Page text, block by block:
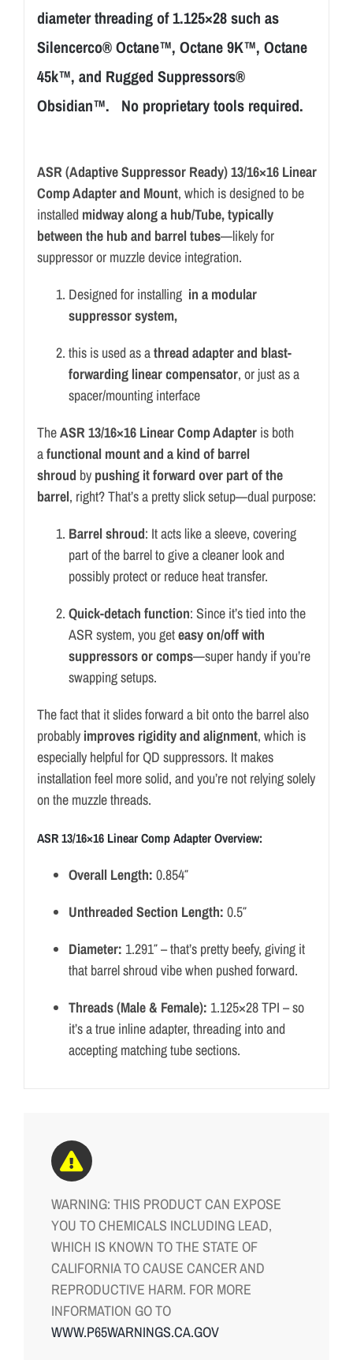
diameter threading of 1.125×28 such as
Silencerco® Octane™, Octane 9K™, Octane
45k™, and Rugged Suppressors®
Obsidian™. No proprietary tools required.
ASR (Adaptive Suppressor Ready) 13/16×16 Linear
Comp Adapter and Mount, which is designed to be
installed midway along a hub/Tube, typically
between the hub and barrel tubes—likely for
suppressor or muzzle device integration.
Designed for installing in a modular
suppressor system,
this is used as athread adapter and blast-
forwarding linear compensator, or just as a
spacer/mounting interface
TheASR 13/16×16 Linear Comp Adapteris both
afunctional mount and a kind of barrel
shroud by pushing it forward over part of the
barrel, right? That’s a pretty slick setup—dual purpose:
Barrel shroud: It acts like a sleeve, covering
part of the barrel to give a cleaner look and
possibly protect or reduce heat transfer.
Quick-detach function: Since it’s tied into the
ASR system, you geteasy on/off with
suppressors or comps—super handy if you’re
swapping setups.
The fact that it slides forward a bit onto the barrel also
probably improves rigidity and alignment, which is
especially helpful for QD suppressors. It makes
installation feel more solid, and you’re not relying solely
on the muzzle threads.
ASR 13/16×16 Linear Comp Adapter Overview:
Overall Length: 0.854″
Unthreaded Section Length: 0.5″
Diameter: 1.291″ – that’s pretty beefy, giving it
that barrel shroud vibe when pushed forward.
Threads (Male & Female): 1.125×28 TPI – so
it’s a true inline adapter, threading into and
accepting matching tube sections.
WARNING: THIS PRODUCT CAN EXPOSE
YOU TO CHEMICALS INCLUDING LEAD,
WHICH IS KNOWN TO THE STATE OF
CALIFORNIA TO CAUSE CANCER AND
REPRODUCTIVE HARM. FOR MORE
INFORMATION GO TO
WWW.P65WARNINGS.CA.GOV